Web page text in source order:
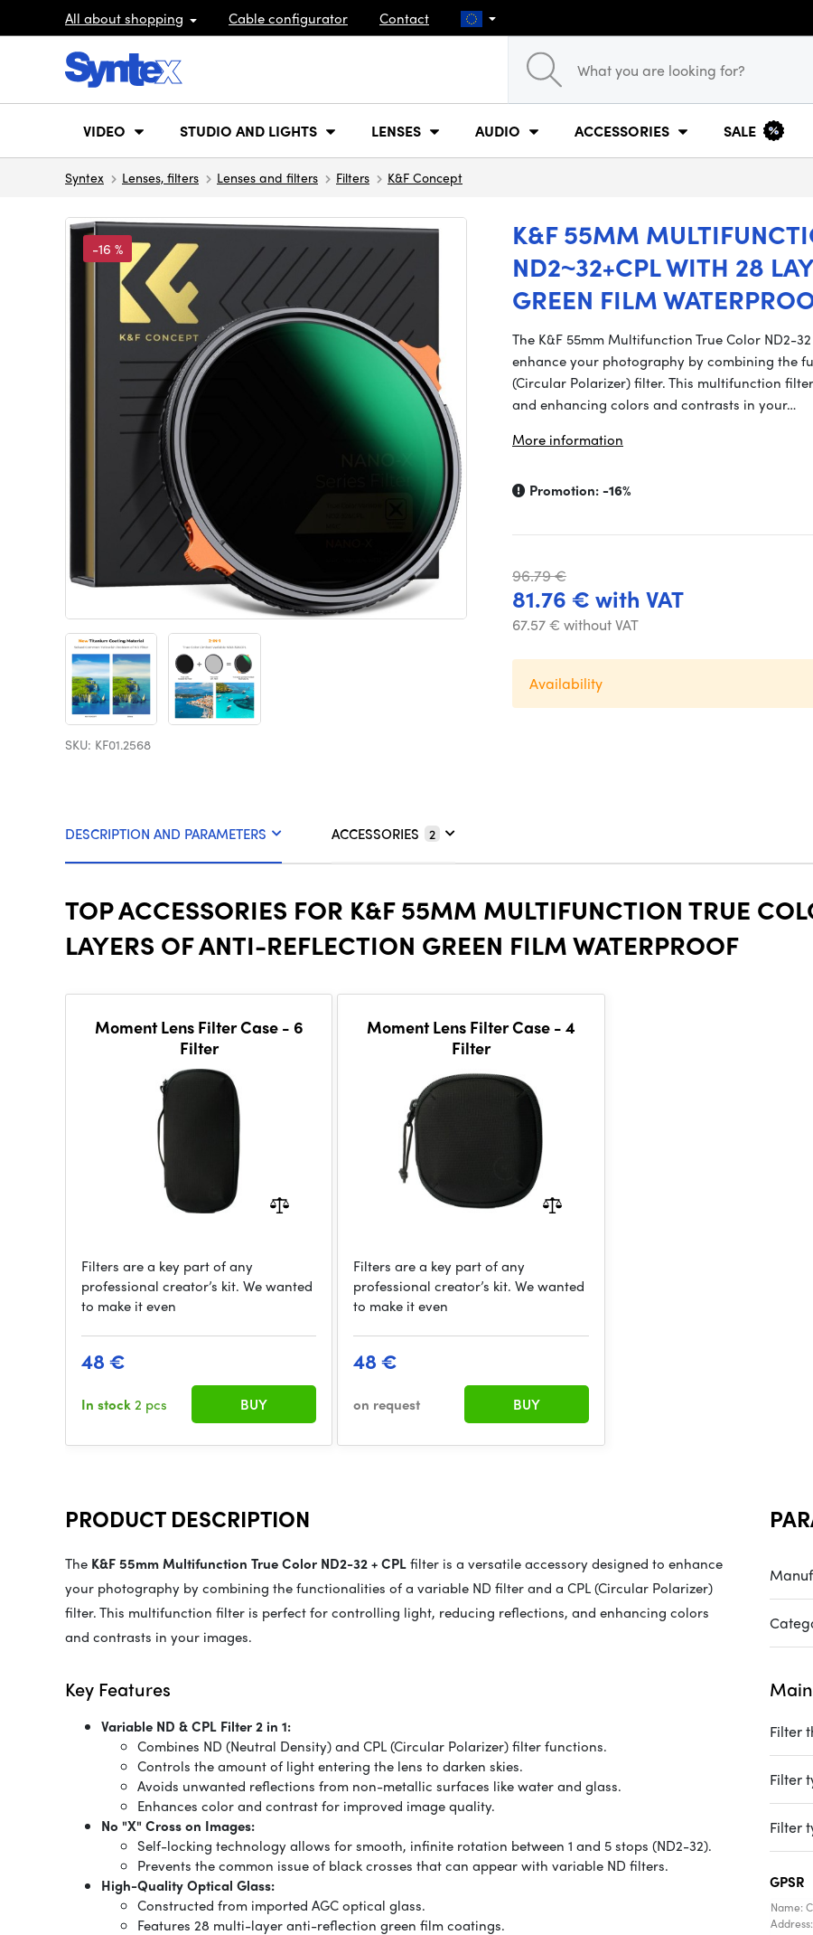
All about shopping Cable configurator Contact
VIDEO STUDIO AND LIGHTS LENSES AUDIO ACCESSORIES SALE
Syntex Lenses, filters Lenses and filters Filters K&F Concept
K&F 55MM
ND2~32+CPL WITH 28
GREEN FILM
-16 %
SKU: KF01.2568
The K&F 55mm Multifunction True Color ND2-
enhance your photography by combining the
(Circular Polarizer) filter. This multifunction
and enhancing colors and contrasts in your…
More information
Promotion:-16%
96.79 €
81.76 € with VAT
67.57 € without VAT
Availability
DESCRIPTION AND PARAMETERS ACCESSORIES 2
TOP ACCESSORIES FOR K&F 55MM MULTIFUNCTION TRUE
LAYERS OF ANTI-REFLECTION GREEN FILM WATERPROOF
Moment Lens Filter Case - 6
Filter
Filters are a key part of any
professional creator’s kit. We wanted
to make it even
48 €
In stock2 pcs BUY
Moment Lens Filter Case - 4
Filter
Filters are a key part of any
professional creator’s kit. We wanted
to make it even
48 €
on request BUY
PRODUCT DESCRIPTION
The K&F 55mm Multifunction True Color ND2-32 + CPLfilter is a versatile accessory designed to enhance
your photography by combining the functionalities of a variable ND filter and a CPL (Circular Polarizer)
filter. This multifunction filter is perfect for controlling light, reducing reflections, and enhancing colors
and contrasts in your images.
Key Features
Variable ND & CPL Filter 2 in 1:
Combines ND (Neutral Density) and CPL (Circular Polarizer) filter functions.
Controls the amount of light entering the lens to darken skies.
Avoids unwanted reflections from non-metallic surfaces like water and glass.
Enhances color and contrast for improved image quality.
No "X" Cross on Images:
Self-locking technology allows for smooth, infinite rotation between 1 and 5 stops (ND2-32).
Prevents the common issue of black crosses that can appear with variable ND filters.
High-Quality Optical Glass:
Constructed from imported AGC optical glass.
Features 28 multi-layer anti-reflection green film coatings.
Filter
Filter
Filter
GPSR
Name: